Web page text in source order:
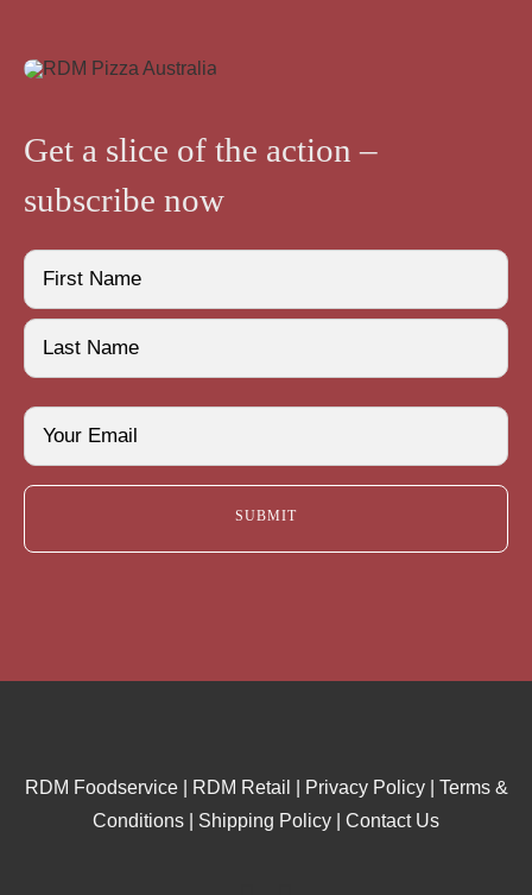
Get a slice of the action –
subscribe now
Name
First
Email
RDM Foodservice| RDM Retail Privacy Policy| Terms &
Conditions
Shipping Policy Contact Us